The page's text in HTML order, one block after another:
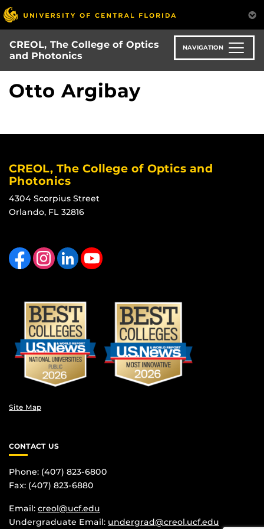
Skip
to
main
content
CREOL, The College of Optics
and Photonics
NAVIGATION
Otto Argibay
CREOL, The College of Optics and
Photonics
4304 Scorpius Street
Orlando, FL 32816
Like us on FacebookFind us on Instagram
View our LinkedIn page Follow us on YouTube
Site Map
CONTACT US
Phone: (407) 823-6800
Fax: (407) 823-6880
Email: creol@ucf.edu
Undergraduate Email: undergrad@creol.ucf.edu